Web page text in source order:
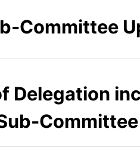
Committee
Delegation
Committee